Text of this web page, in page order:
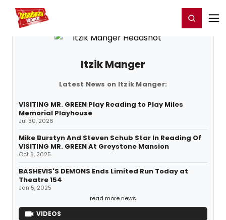
Home For You Register/Login
Itzik Manger
Latest News on Itzik Manger:
VISITING MR. GREEN Play Reading to Play Miles
Memorial Playhouse
Jul 30, 2026
Mike Burstyn And Steven Schub Star In Reading Of
VISITING MR. GREEN At Greystone Mansion
Oct 8, 2025
BASHEVIS'S DEMONS Ends Limited Run Today at
Theatre 154
Jan 5, 2025
read more news
VIDEOS